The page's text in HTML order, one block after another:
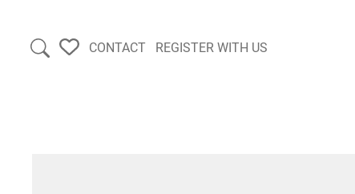
CONTACT REGISTER WITH US